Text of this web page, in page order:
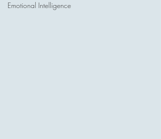
Emotional Intelligence